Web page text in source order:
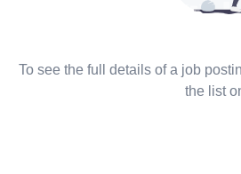
To see the full details of a job
the list